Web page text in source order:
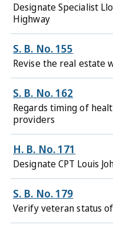
Designate Specialist
Highway
S. B. No. 155
Revise the real estate
S. B. No. 162
Regards timing of
providers
H. B. No. 171
Designate CPT Louis
S. B. No. 179
Verify veteran status